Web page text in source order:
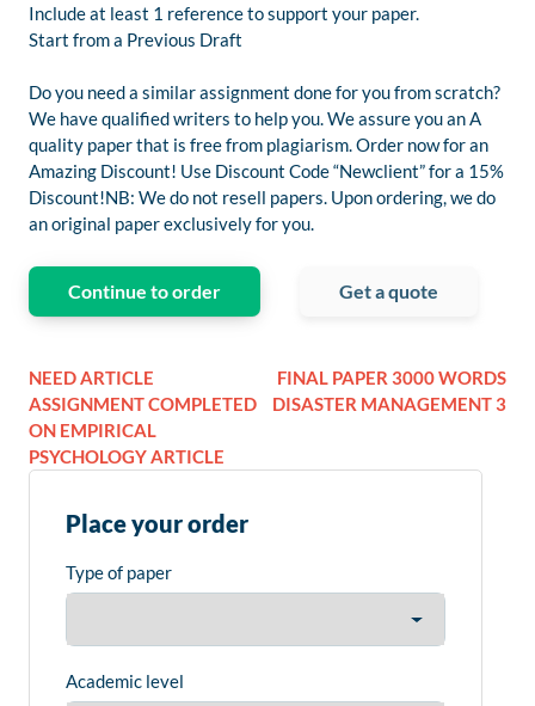
Include at least 1 reference to support your paper.
Start from a Previous Draft
Do you need a similar assignment done for you from scratch?
We have qualified writers to help you. We assure you an A
quality paper that is free from plagiarism. Order now for an
Amazing Discount! Use Discount Code “Newclient” for a 15%
Discount!NB: We do not resell papers. Upon ordering, we do
an original paper exclusively for you.
Continue to order Get a quote
NEED ARTICLE
ASSIGNMENT COMPLETED
ON EMPIRICAL
PSYCHOLOGY ARTICLE
FINAL PAPER 3000 WORDS
DISASTER MANAGEMENT 3
Place your order
Type of paper
Academic level